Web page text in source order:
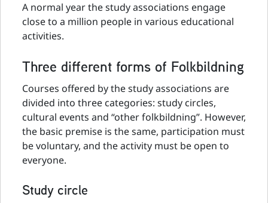
A normal year the study associations engage
close to a million people in various educational
activities.
Three different forms of Folkbildning
Courses offered by the study associations are
divided into three categories: study circles,
cultural events and “other folkbildning”. However,
the basic premise is the same, participation must
be voluntary, and the activity must be open to
everyone.
Study circle